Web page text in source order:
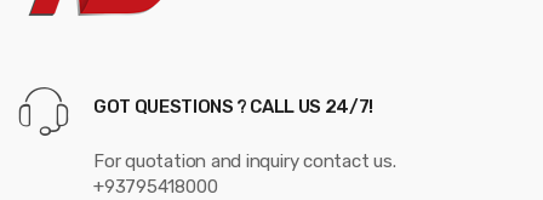
GOT QUESTIONS ? CALL US 24/7!
For quotation and inquiry contact us.
+93795418000